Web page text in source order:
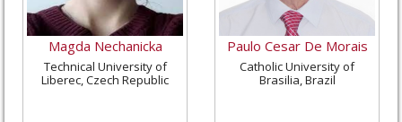
Magda Nechanicka
Technical University of
Liberec, Czech Republic
Paulo Cesar De Morais
Catholic University of
Brasilia, Brazil